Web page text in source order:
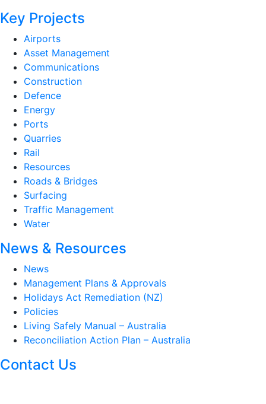
Key Projects
Airports
Asset Management
Communications
Construction
Defence
Energy
Ports
Quarries
Rail
Resources
Roads & Bridges
Surfacing
Traffic Management
Water
News & Resources
News
Management Plans & Approvals
Holidays Act Remediation (NZ)
Policies
Living Safely Manual – Australia
Reconciliation Action Plan – Australia
Contact Us